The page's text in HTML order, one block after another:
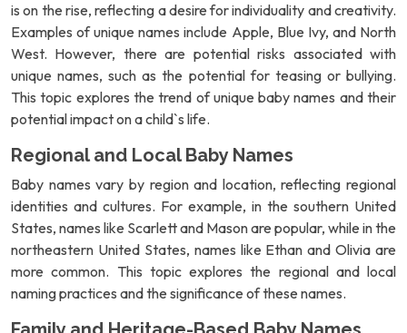
is on the rise, reflecting a desire for individuality and creativity.
Examples of unique names include Apple, Blue Ivy, and North
West. However, there are potential risks associated with
unique names, such as the potential for teasing or bullying.
This topic explores the trend of unique baby names and their
potential impact on a child`s life.
Regional and Local Baby Names
Baby names vary by region and location, reflecting regional
identities and cultures. For example, in the southern United
States, names like Scarlett and Mason are popular, while in the
northeastern United States, names like Ethan and Olivia are
more common. This topic explores the regional and local
naming practices and the significance of these names.